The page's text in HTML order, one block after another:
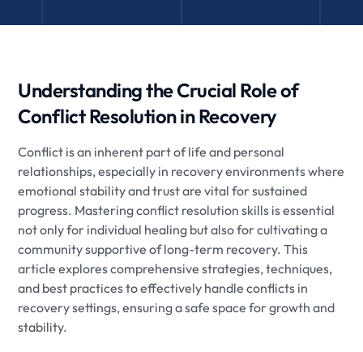
Understanding the Crucial Role of
Conflict Resolution in Recovery
Conflict is an inherent part of life and personal
relationships, especially in recovery environments where
emotional stability and trust are vital for sustained
progress. Mastering conflict resolution skills is essential
not only for individual healing but also for cultivating a
community supportive of long-term recovery. This
article explores comprehensive strategies, techniques,
and best practices to effectively handle conflicts in
recovery settings, ensuring a safe space for growth and
stability.